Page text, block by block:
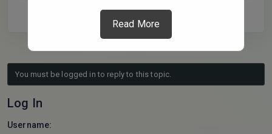
Read More
You must be logged in to reply to this topic.
Log In
Username: